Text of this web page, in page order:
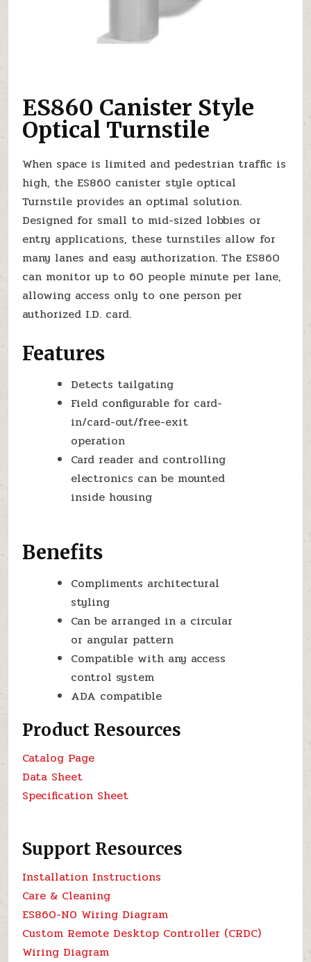
ES860 Canister Style
Optical Turnstile
When space is limited and pedestrian traffic is
high, the ES860 canister style optical
Turnstile provides an optimal solution.
Designed for small to mid-sized lobbies or
entry applications, these turnstiles allow for
many lanes and easy authorization. The ES860
can monitor up to 60 people minute per lane,
allowing access only to one person per
authorized I.D. card.
Features
Detects tailgating
Field configurable for card-
in/card-out/free-exit
operation
Card reader and controlling
electronics can be mounted
inside housing
Benefits
Compliments architectural
styling
Can be arranged in a circular
or angular pattern
Compatible with any access
control system
ADA compatible
Product Resources
Catalog Page
Data Sheet
Specification Sheet
Support Resources
Installation Instructions
Care & Cleaning
ES860-N0 Wiring Diagram
Custom Remote Desktop Controller (CRDC)
Wiring Diagram